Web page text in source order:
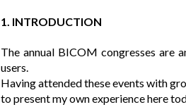
1. INTRODUCTION
The annual BICOM congresses are
users.
Having attended these events with
to present my own experience here